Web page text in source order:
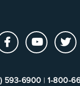
593-6900 | 1-800-